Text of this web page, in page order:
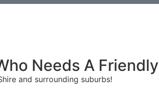
Needs A
and surrounding suburbs!